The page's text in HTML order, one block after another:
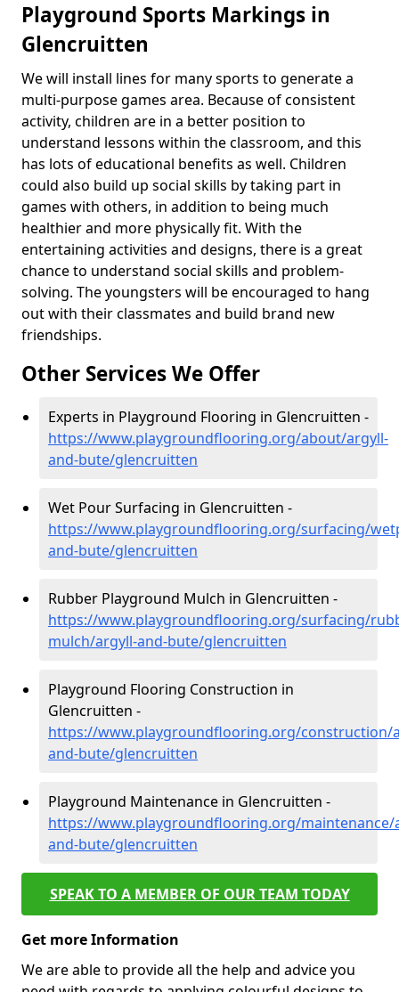
Playground Sports Markings in
Glencruitten
We will install lines for many sports to generate a
multi-purpose games area. Because of consistent
activity, children are in a better position to
understand lessons within the classroom, and this
has lots of educational benefits as well. Children
could also build up social skills by taking part in
games with others, in addition to being much
healthier and more physically fit. With the
entertaining activities and designs, there is a great
chance to understand social skills and problem-
solving. The youngsters will be encouraged to hang
out with their classmates and build brand new
friendships.
Other Services We Offer
Experts in Playground Flooring in Glencruitten -
https://www.playgroundflooring.org/about/argyll-
and-bute/glencruitten
Wet Pour Surfacing in Glencruitten -
https://www.playgroundflooring.org/surfacing/
and-bute/glencruitten
Rubber Playground Mulch in Glencruitten -
https://www.playgroundflooring.org/surfacing/
mulch/argyll-and-bute/glencruitten
Playground Flooring Construction in
Glencruitten -
https://www.playgroundflooring.org/construction/
and-bute/glencruitten
Playground Maintenance in Glencruitten -
https://www.playgroundflooring.org/maintenance/
and-bute/glencruitten
SPEAK TO A MEMBER OF OUR TEAM TODAY
Get more Information
We are able to provide all the help and advice you